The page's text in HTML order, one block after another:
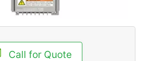
Call for Quote